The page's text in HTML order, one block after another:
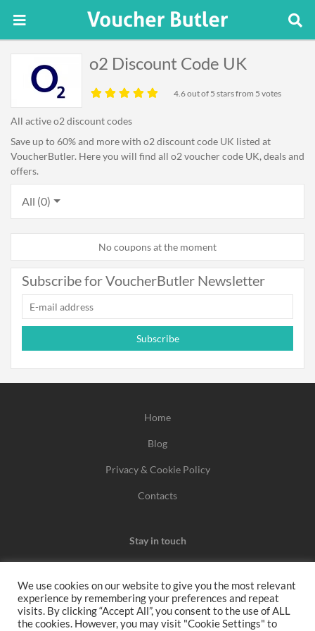
o2 Discount Code UK
4.6out of 5 stars from 5 votes
All active o2 discount codes
Save up to 60% and more with o2 discount code UK listed at
VoucherButler. Here you will find all o2 voucher code UK, deals and
offers.
All (0)
No coupons at the moment
Subscribe for VoucherButler Newsletter
Subscribe
Home
Blog
Privacy & Cookie Policy
Contacts
Stay in touch
We may earn a commission when you use one of our
coupons/links to make a purchase.
We use cookies on our website to give you the most relevant
experience by remembering your preferences and repeat
visits. By clicking “Accept All”, you consent to the use of ALL
the cookies. However, you may visit "Cookie Settings" to